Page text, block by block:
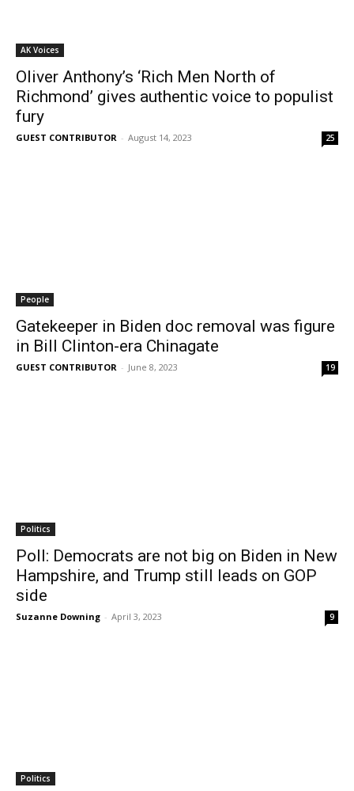
AK Voices
Oliver Anthony’s ‘Rich Men North of
Richmond’ gives authentic voice to populist
fury
GUEST CONTRIBUTOR - August 14, 2023 25
People
Gatekeeper in Biden doc removal was figure
in Bill Clinton-era Chinagate
GUEST CONTRIBUTOR - June 8, 2023 19
Politics
Poll: Democrats are not big on Biden in New
Hampshire, and Trump still leads on GOP
side
Suzanne Downing - April 3, 2023 9
Politics